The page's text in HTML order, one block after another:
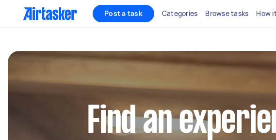
Post a task Categories Browse tasks How
Find an